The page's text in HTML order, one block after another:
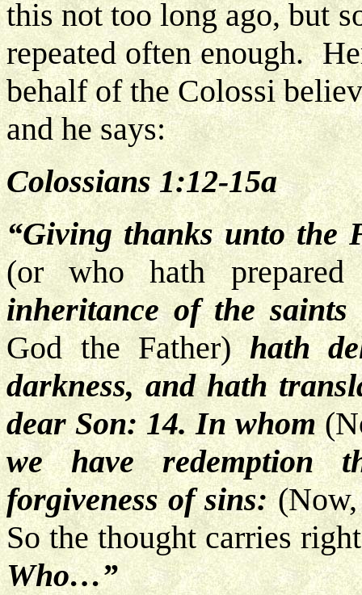
this not too long ago, but
repeated often enough.
behalf of the Colossi
and he says:
Colossians 1:12-15a
“Giving thanks unto the
(or who hath
inheritance of the
God the Father)hath
darkness, and hath
dear Son: 14. In whom
we have redemption
forgiveness of sins:
So the thought carries
Who…”